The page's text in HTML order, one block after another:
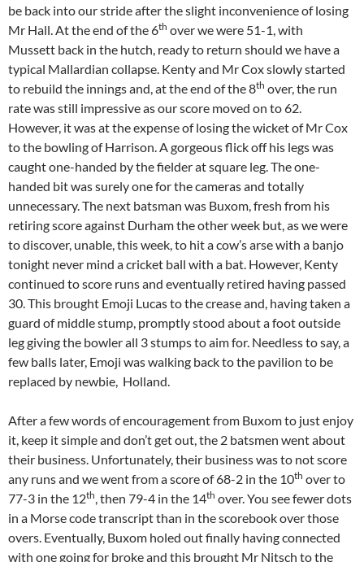
be back into our stride after the slight inconvenience of losing
Mr Hall. At the end of the 6th over we were 51-1, with
Mussett back in the hutch, ready to return should we have a
typical Mallardian collapse. Kenty and Mr Cox slowly started
to rebuild the innings and, at the end of the 8th over, the run
rate was still impressive as our score moved on to 62.
However, it was at the expense of losing the wicket of Mr Cox
to the bowling of Harrison. A gorgeous flick off his legs was
caught one-handed by the fielder at square leg. The one-
handed bit was surely one for the cameras and totally
unnecessary. The next batsman was Buxom, fresh from his
retiring score against Durham the other week but, as we were
to discover, unable, this week, to hit a cow’s arse with a banjo
tonight never mind a cricket ball with a bat. However, Kenty
continued to score runs and eventually retired having passed
30. This brought Emoji Lucas to the crease and, having taken a
guard of middle stump, promptly stood about a foot outside
leg giving the bowler all 3 stumps to aim for. Needless to say, a
few balls later, Emoji was walking back to the pavilion to be
replaced by newbie, Holland.
After a few words of encouragement from Buxom to just enjoy
it, keep it simple and don’t get out, the 2 batsmen went about
their business. Unfortunately, their business was to not score
any runs and we went from a score of 68-2 in the 10th over to
77-3 in the 12th, then 79-4 in the 14th over. You see fewer dots
in a Morse code transcript than in the scorebook over those
overs. Eventually, Buxom holed out finally having connected
with one going for broke and this brought Mr Nitsch to the